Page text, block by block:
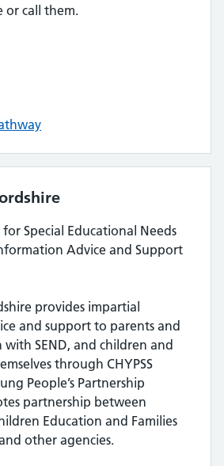
or call them.
for Special Educational Needs
Advice and Support
provides impartial
and support to parents and
with SEND, and children and
through CHYPSS
People’s Partnership
partnership between
Education and Families
other agencies.